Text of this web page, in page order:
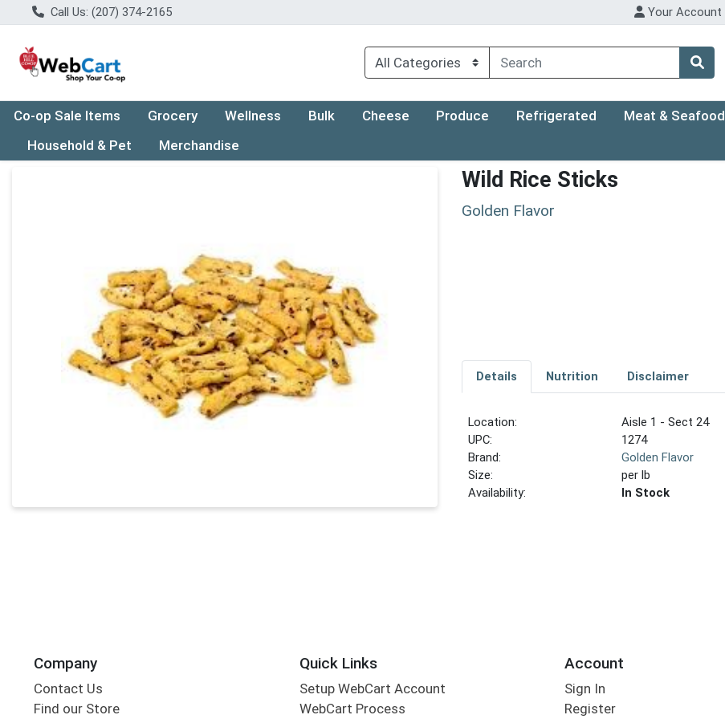
Call Us: (207) 374-2165 Your Account
Co-op Sale Items Grocery Wellness Bulk Cheese Produce Refrigerated Meat & Seafood
Household & Pet
Merchandise
Wild Rice Sticks
Golden Flavor
Details Nutrition Disclaimer
Location:
Aisle 1 - Sect 24
UPC:
1274
Brand:
Golden Flavor
Size:
per lb
Availability:
In Stock
Company
Contact Us
Find our Store
Quick Links
Setup WebCart Account
WebCart Process
Account
Sign In
Register